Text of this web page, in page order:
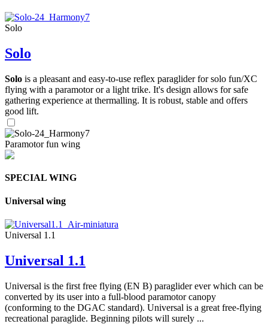
Solo
Solo
Solo is a pleasant and easy-to-use reflex paraglider for solo fun/XC
flying with a paramotor or a light trike. It's design allows for safe
gathering experience at thermalling. It is robust, stable and offers
good lift.
Paramotor fun wing
SPECIAL WING
Universal wing
Universal 1.1
Universal 1.1
Universal is the first free flying (EN B) paraglider ever which can be
converted by its user into a full-blood paramotor canopy
(conforming to the DGAC standard). Universal is a great free-flying
recreational paraglide. Beginning pilots will surely ...